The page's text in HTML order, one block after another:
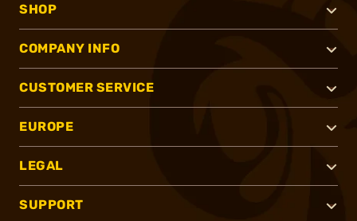
SHOP
COMPANY INFO
CUSTOMER SERVICE
EUROPE
LEGAL
SUPPORT